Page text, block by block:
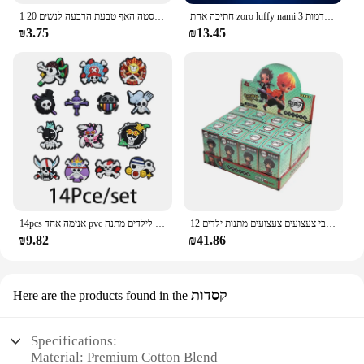
1 חתיכה כפולה שכבות נירוסטה האף טבעת הרבעה לנשים 20G חישוקי טוויסט סחוס Tragus מחץ פירסינג גוף תכשיטים
₪3.75
חתיכה אחת zoro luffy nami אנימה לילה אורות פעולה דמות 3d הוביל צבע שינוי צעצועים בובה usopp sji chopper hancock xmas מתנה
₪13.45
14pcs אנימה אחד pvc נעליים קסרים קריקטורה סנדלים עמיד למים לקשט אביזרים אבזם קישוט צעצועים לילדים מתנה
₪9.82
12 יח'\סט הפתעה עיוורת אנימה פעולה דמויות חתיכה אחת שד שוקת נראטו בובה מודל קישוט דקורטיבי צעצועים צעצועים מתנות ילדים
₪41.86
Here are the products found in the קסדות
Specifications:
Material: Premium Cotton Blend